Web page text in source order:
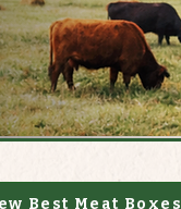
Best Meat Boxes